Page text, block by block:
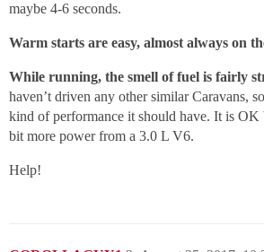
maybe 4-6 seconds.
Warm starts are easy, almost always on
While running, the smell of fuel is fairly
haven’t driven any other similar Caravans,
kind of performance it should have. It is OK
bit more power from a 3.0 L V6.
Help!